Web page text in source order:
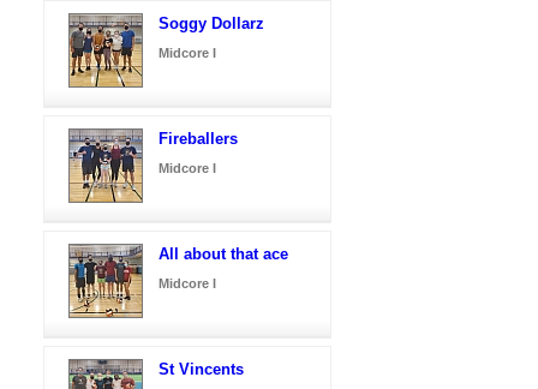
Soggy Dollarz
Midcore I
Fireballers
Midcore I
All about that ace
Midcore I
St Vincents